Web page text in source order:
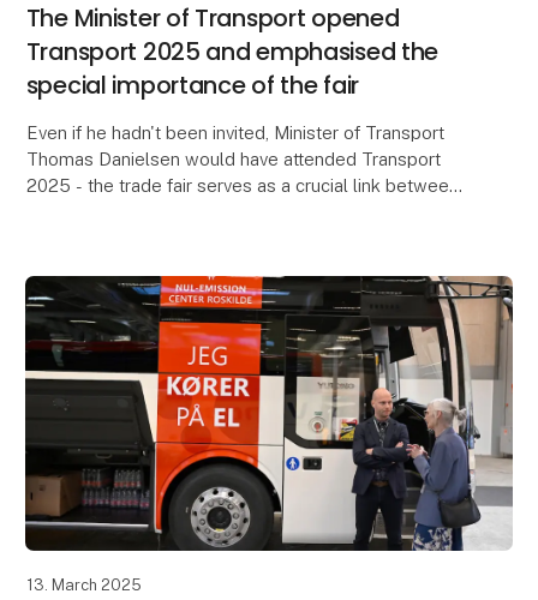
The Minister of Transport opened
Transport 2025 and emphasised the
special importance of the fair
Even if he hadn't been invited, Minister of Transport
Thomas Danielsen would have attended Transport
2025 - the trade fair serves as a crucial link between
13. March 2025